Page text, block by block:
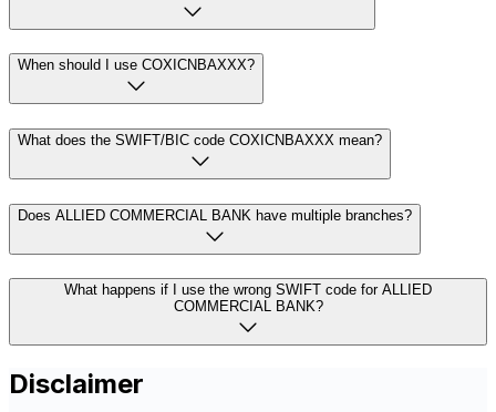
When should I use COXICNBAXXX?
What does the SWIFT/BIC code COXICNBAXXX mean?
Does ALLIED COMMERCIAL BANK have multiple branches?
What happens if I use the wrong SWIFT code for ALLIED
COMMERCIAL BANK?
Disclaimer